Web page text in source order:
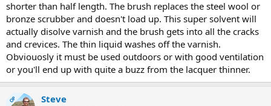
shorter than half length. The brush replaces the steel wool or
bronze scrubber and doesn't load up. This super solvent will
actually disolve varnish and the brush gets into all the cracks
and crevices. The thin liquid washes off the varnish.
Obviouosly it must be used outdoors or with good ventilation
or you'll end up with quite a buzz from the lacquer thinner.
OP Steve